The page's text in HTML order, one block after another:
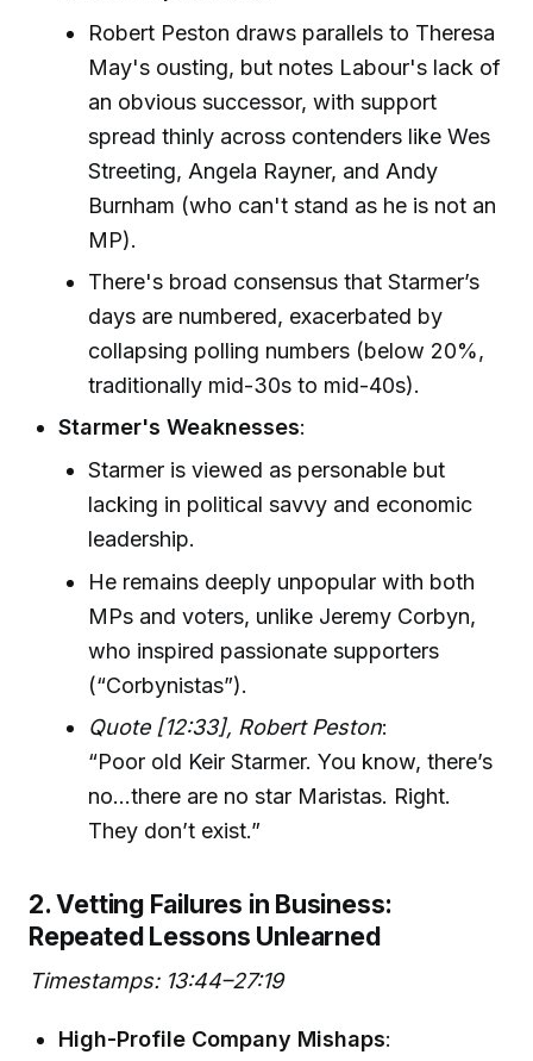
Robert Peston draws parallels to Theresa
May's ousting, but notes Labour's lack of
an obvious successor, with support
spread thinly across contenders like Wes
Streeting, Angela Rayner, and Andy
Burnham (who can't stand as he is not an
MP).
There's broad consensus that Starmer’s
days are numbered, exacerbated by
collapsing polling numbers (below 20%,
traditionally mid-30s to mid-40s).
Starmer's Weaknesses:
Starmer is viewed as personable but
lacking in political savvy and economic
leadership.
He remains deeply unpopular with both
MPs and voters, unlike Jeremy Corbyn,
who inspired passionate supporters
(“Corbynistas”).
Quote [12:33], Robert Peston:
“Poor old Keir Starmer. You know, there’s
no…there are no star Maristas. Right.
They don’t exist.”
2. Vetting Failures in Business:
Repeated Lessons Unlearned
Timestamps: 13:44–27:19
High-Profile Company Mishaps: